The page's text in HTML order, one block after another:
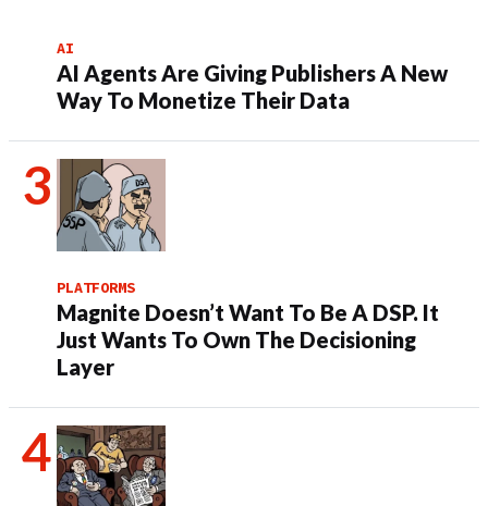
AI
AI Agents Are Giving Publishers A New
Way To Monetize Their Data
PLATFORMS
Magnite Doesn’t Want To Be A DSP. It
Just Wants To Own The Decisioning
Layer